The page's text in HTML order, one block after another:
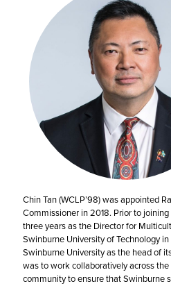
Chin Tan (WCLP’98) was appointed
Commissioner in 2018. Prior to
three years as the Director for
Swinburne University of Technology
Swinburne University as the head of
was to work collaboratively across
community to ensure that Swinburne